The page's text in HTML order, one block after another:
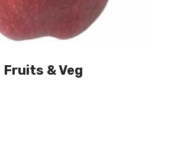
Fruits & Veg